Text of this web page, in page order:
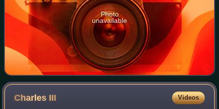
Photo
unavailable
Charles III Videos